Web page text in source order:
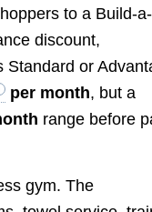
to a Build-a-
discount,
Standard or
per month, but a
range before
gym. The